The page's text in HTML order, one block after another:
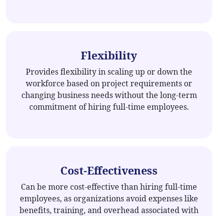
Flexibility
Provides flexibility in scaling up or down the
workforce based on project requirements or
changing business needs without the long-term
commitment of hiring full-time employees.
Cost-Effectiveness
Can be more cost-effective than hiring full-time
employees, as organizations avoid expenses like
benefits, training, and overhead associated with